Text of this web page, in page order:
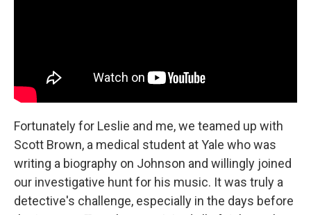
Fortunately for Leslie and me, we teamed up with
Scott Brown, a medical student at Yale who was
writing a biography on Johnson and willingly joined
our investigative hunt for his music. It was truly a
detective's challenge, especially in the days before